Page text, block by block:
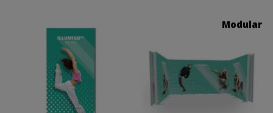
Modular